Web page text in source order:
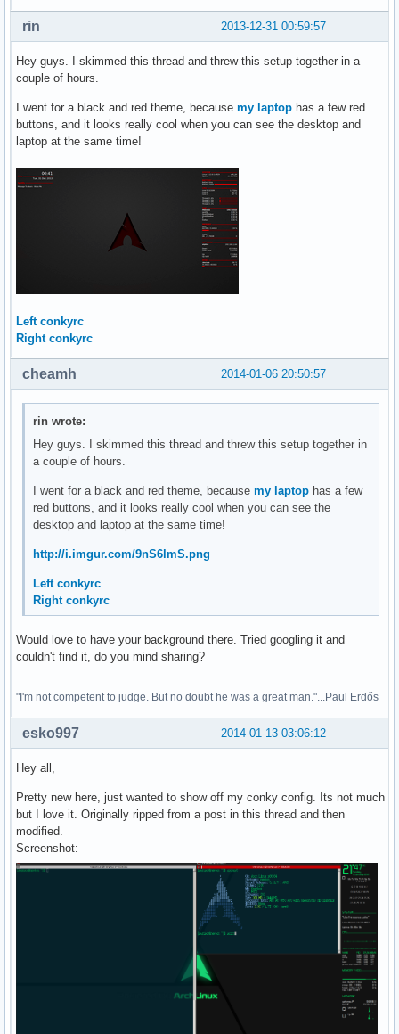
2013-12-31 00:59:57
rin
Hey guys. I skimmed this thread and threw this setup together in a
couple of hours.
I went for a black and red theme, because my laptop has a few red
buttons, and it looks really cool when you can see the desktop and
laptop at the same time!
Left conkyrc
Right conkyrc
2014-01-06 20:50:57
cheamh
rin wrote:
Hey guys. I skimmed this thread and threw this setup together in
a couple of hours.
I went for a black and red theme, becausemy laptop has a few
red buttons, and it looks really cool when you can see the
desktop and laptop at the same time!
http://i.imgur.com/9nS6lmS.png
Left conkyrc
Right conkyrc
Would love to have your background there. Tried googling it and
couldn't find it, do you mind sharing?
"I'm not competent to judge. But no doubt he was a great man."...Paul Erdős
2014-01-13 03:06:12
esko997
Hey all,
Pretty new here, just wanted to show off my conky config. Its not much
but I love it. Originally ripped from a post in this thread and then
modified.
Screenshot: